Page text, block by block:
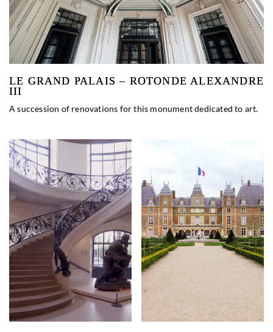
LE GRAND PALAIS – ROTONDE ALEXANDRE
III
A succession of renovations for this monument dedicated to art.